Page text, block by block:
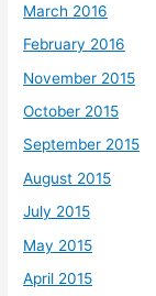
March 2016
February 2016
November 2015
October 2015
September 2015
August 2015
July 2015
May 2015
April 2015